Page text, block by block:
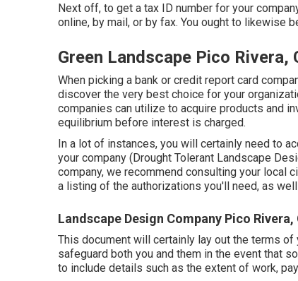
Next off, to get a tax ID number for your
online, by mail, or by fax. You ought to likewise
Green Landscape Pico Rivera,
When picking a bank or credit report card
discover the very best choice for your
companies can utilize to acquire products and
equilibrium before interest is charged.
In a lot of instances, you will certainly need to
your company (Drought Tolerant Landscape
company, we recommend consulting your local
a listing of the authorizations you'll need, as
Landscape Design Company Pico Rivera,
This document will certainly lay out the terms
safeguard both you and them in the event that
to include details such as the extent of work,